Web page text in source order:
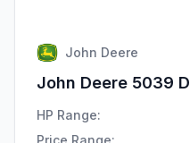
John Deere
John Deere 5039 D
HP Range:
Price Range: